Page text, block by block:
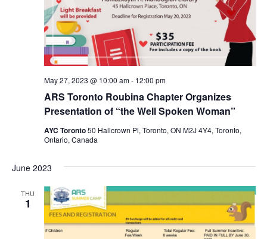
ARS Toronto Roubina Chapter Organizes
Presentation of “the Well Spoken Woman”
May 27, 2023 @ 10:00 am- 12:00 pm
AYC Toronto50 Hallcrown Pl, Toronto, ON M2J 4Y4, Toronto,
Ontario, Canada
June 2023
THU
1